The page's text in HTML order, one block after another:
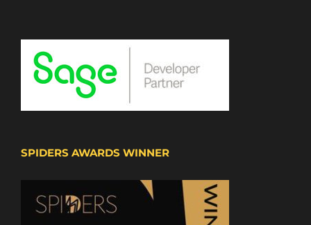
SPIDERS AWARDS WINNER